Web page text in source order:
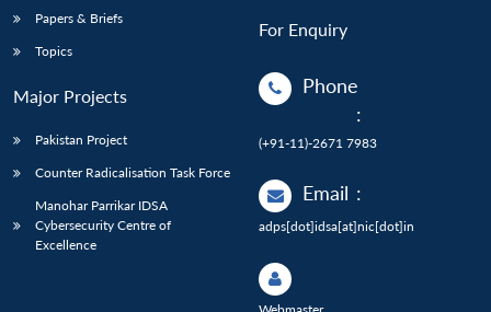
Papers & Briefs
Topics
Major Projects
Pakistan Project
Counter Radicalisation Task Force
Manohar Parrikar IDSA
Cybersecurity Centre of
Excellence
For Enquiry
Phone
:
(+91-11)-2671 7983
Email :
adps[dot]idsa[at]nic[dot]in